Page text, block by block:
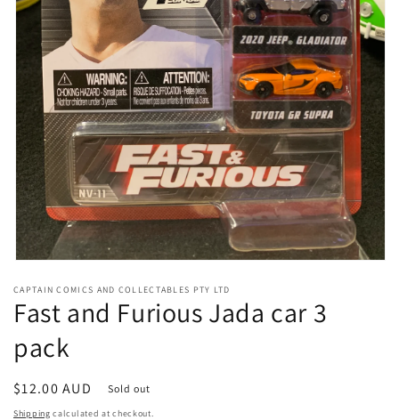
1
in
modal
CAPTAIN COMICS AND COLLECTABLES PTY LTD
Fast and Furious Jada car 3
pack
Regular
price
$12.00 AUD Sold out
Shipping calculated at checkout.